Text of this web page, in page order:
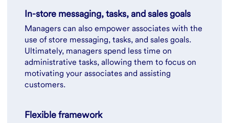
In-store messaging, tasks, and sales goals
Managers can also empower associates with the
use of store messaging, tasks, and sales goals.
Ultimately, managers spend less time on
administrative tasks, allowing them to focus on
motivating your associates and assisting
customers.
Flexible framework